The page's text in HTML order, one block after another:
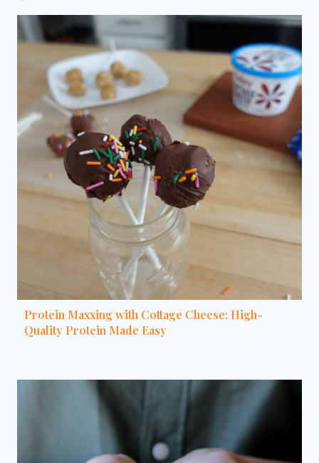
Protein Maxxing with Cottage Cheese: High-
Quality Protein Made Easy